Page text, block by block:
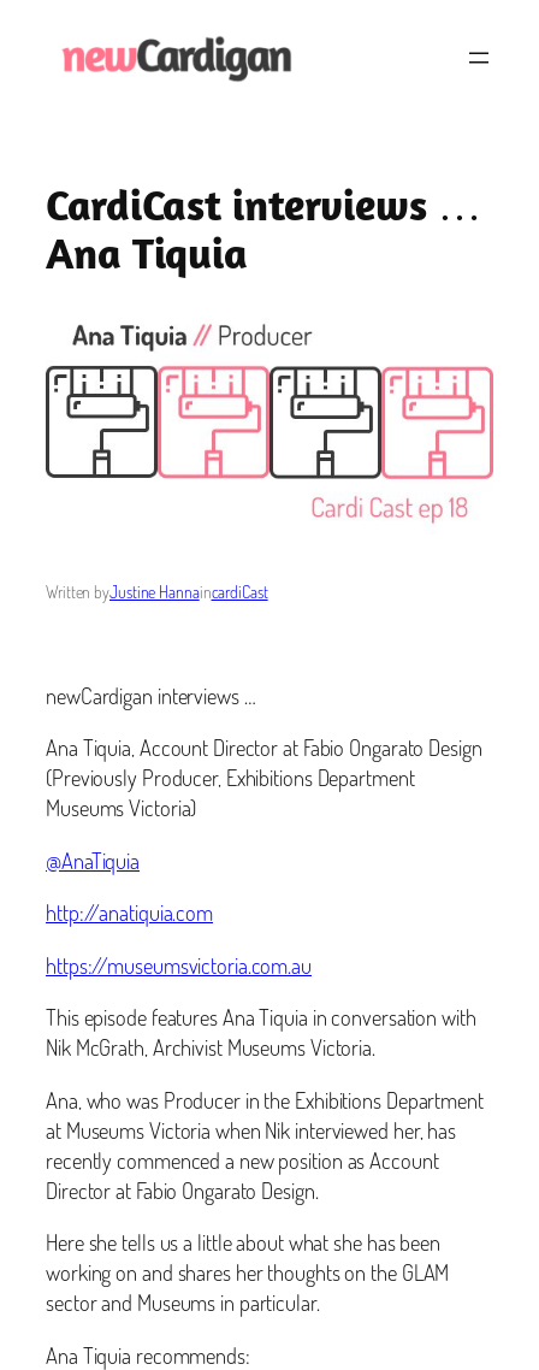
CardiCast interviews …
Ana Tiquia
Written byJustine HannaincardiCast
newCardigan interviews …
Ana Tiquia, Account Director at Fabio Ongarato Design
(Previously Producer, Exhibitions Department
Museums Victoria)
@AnaTiquia
http://anatiquia.com
https://museumsvictoria.com.au
This episode features Ana Tiquia in conversation with
Nik McGrath, Archivist Museums Victoria.
Ana, who was Producer in the Exhibitions Department
at Museums Victoria when Nik interviewed her, has
recently commenced a new position as Account
Director at Fabio Ongarato Design.
Here she tells us a little about what she has been
working on and shares her thoughts on the GLAM
sector and Museums in particular.
Ana Tiquia recommends: